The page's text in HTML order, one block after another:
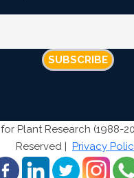
SUBSCRIBE
Plant Research (1988-
Reserved |
Privacy